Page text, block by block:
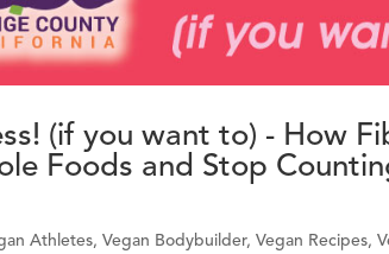
(if you want to) - How
Foods and Stop
Athletes,Vegan Bodybuilder,Vegan Recipes,